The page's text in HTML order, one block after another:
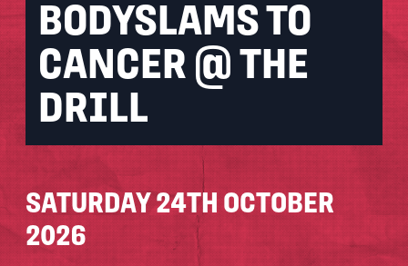
BODYSLAMS TO
CANCER @ THE
DRILL
SATURDAY 24TH OCTOBER
2026